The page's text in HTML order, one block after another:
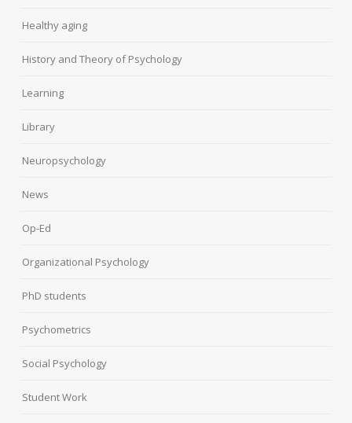
Healthy aging
History and Theory of Psychology
Learning
Library
Neuropsychology
News
Op-Ed
Organizational Psychology
PhD students
Psychometrics
Social Psychology
Student Work